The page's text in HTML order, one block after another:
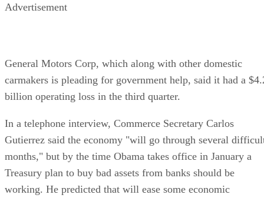
Advertisement
General Motors Corp, which along with other domestic
carmakers is pleading for government help, said it had a
billion operating loss in the third quarter.
In a telephone interview, Commerce Secretary Carlos
Gutierrez said the economy "will go through several
months," but by the time Obama takes office in January a
Treasury plan to buy bad assets from banks should be
working. He predicted that will ease some economic